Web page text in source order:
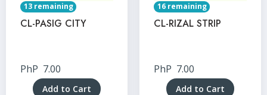
13 remaining
CL-PASIG CITY
PhP 7.00
Add to Cart
16 remaining
CL-RIZAL STRIP
PhP 7.00
Add to Cart